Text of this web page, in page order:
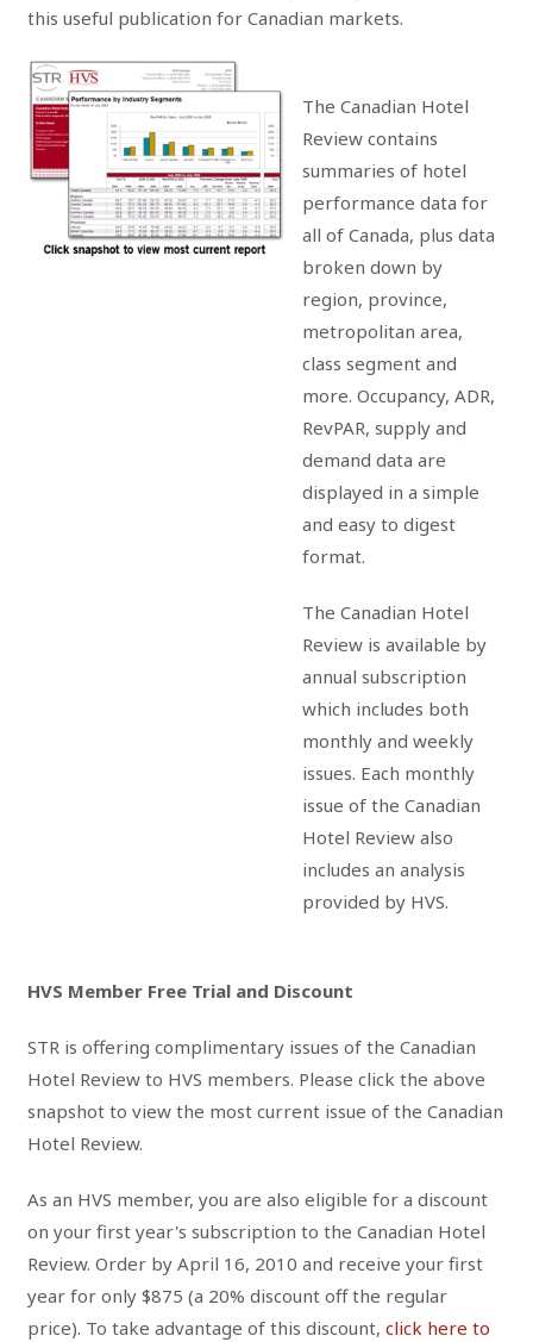
this useful publication for Canadian markets.
The Canadian Hotel
Review contains
summaries of hotel
performance data for
all of Canada, plus data
broken down by
region, province,
metropolitan area,
class segment and
more. Occupancy, ADR,
RevPAR, supply and
demand data are
displayed in a simple
and easy to digest
format.
The Canadian Hotel
Review is available by
annual subscription
which includes both
monthly and weekly
issues. Each monthly
issue of the Canadian
Hotel Review also
includes an analysis
provided by HVS.
HVS Member Free Trial and Discount
STR is offering complimentary issues of the Canadian
Hotel Review to HVS members. Please click the above
snapshot to view the most current issue of the Canadian
Hotel Review.
As an HVS member, you are also eligible for a discount
on your first year's subscription to the Canadian Hotel
Review. Order by April 16, 2010 and receive your first
year for only $875 (a 20% discount off the regular
price). To take advantage of this discount,click here to